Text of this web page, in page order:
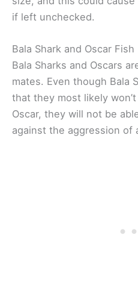
if left unchecked.
Bala Shark and Oscar Fish
Bala Sharks and Oscars
mates. Even though Bala
that they most likely
Oscar, they will not be
against the aggression of